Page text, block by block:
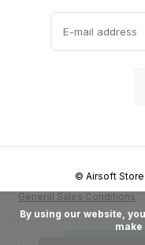
General Sales Conditions
© Airsoft Store